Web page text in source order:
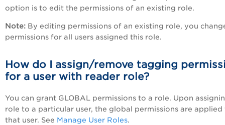
option is to edit the permissions of an existing role.
Note: By editing permissions of an existing role, you
permissions for all users assigned this role.
How do I assign/remove tagging
for a user with reader role?
You can grant GLOBAL permissions to a role. Upon
role to a particular user, the global permissions are applied
that user. See Manage User Roles.